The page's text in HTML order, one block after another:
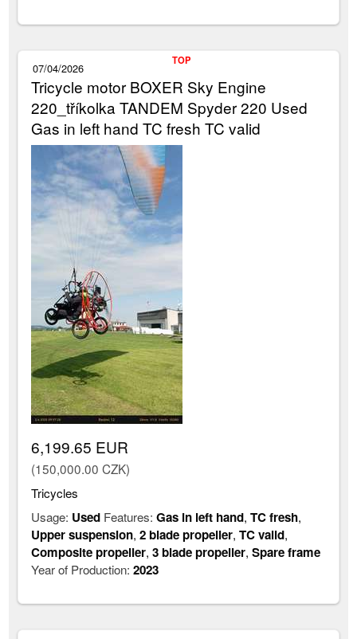
07/04/2026
Tricycle motor BOXER Sky Engine
220_tříkolka TANDEM Spyder 220 Used
Gas in left hand TC fresh TC valid
TOP
6,199.65 EUR
(150,000.00 CZK)
Tricycles
Usage: Used Features:Gas in left hand,TC fresh,
Upper suspension,2 blade propeller,TC valid,
Composite propeller,3 blade propeller,Spare frame
Year of Production:2023